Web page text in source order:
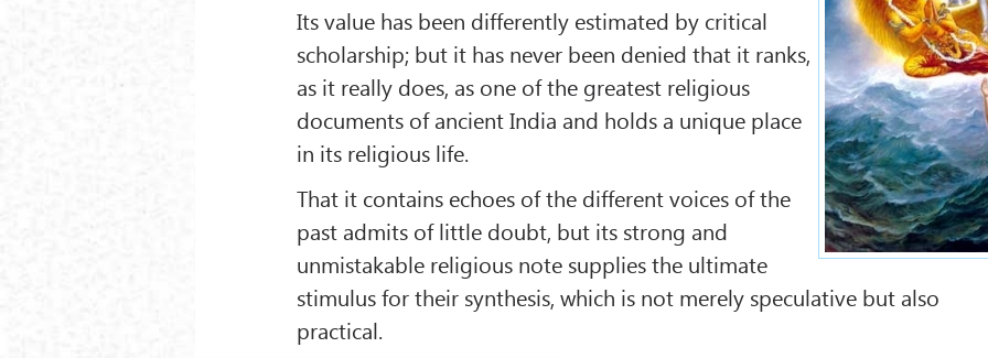
Its value has been differently estimated by critical
scholarship; but it has never been denied that it ranks,
as it really does, as one of the greatest religious
documents of ancient India and holds a unique place
in its religious life.
That it contains echoes of the different voices of the
past admits of little doubt, but its strong and
unmistakable religious note supplies the ultimate
stimulus for their synthesis, which is not merely speculative but also
practical.